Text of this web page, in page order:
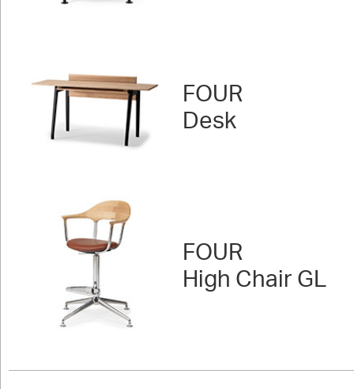
FOUR
Desk
FOUR
High Chair GL